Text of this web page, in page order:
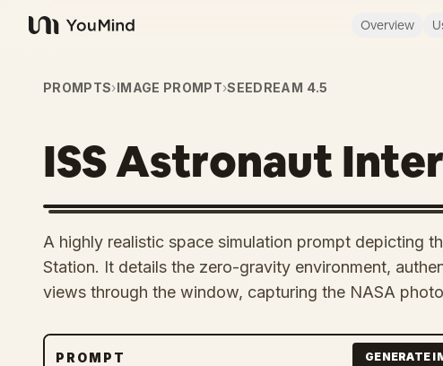
YouMind
Overview
PROMPTS›IMAGE PROMPT›SEEDREAM 4.5
ISS Astronaut
A highly realistic space simulation prompt depicting
Station. It details the zero-gravity environment,
views through the window, capturing the NASA
PROMPT GENERATE